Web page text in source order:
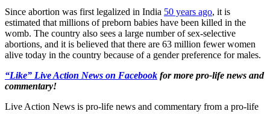
Since abortion was first legalized in India 50 years ago, it is
estimated that millions of preborn babies have been killed in the
womb. The country also sees a large number of sex-selective
abortions, and it is believed that there are 63 million fewer women
alive today in the country because of a gender preference for males.
“Like” Live Action News on Facebook for more pro-life news and
commentary!
Live Action News is pro-life news and commentary from a pro-life